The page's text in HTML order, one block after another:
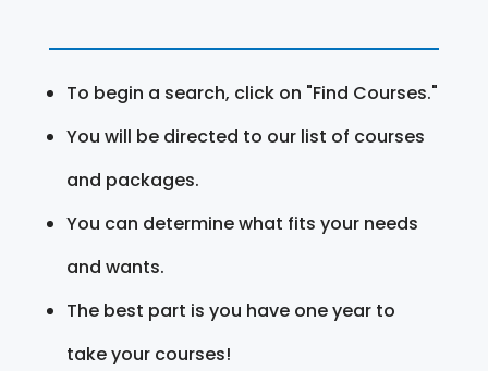
To begin a search, click on "Find Courses."
You will be directed to our list of courses
and packages.
You can determine what fits your needs
and wants.
The best part is you have one year to
take your courses!